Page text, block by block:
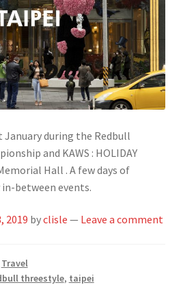
during the Redbull
and KAWS : HOLIDAY
Hall . A few days of
between events.
2019 byclisle — Leave a comment
Travel
threestyle, taipei